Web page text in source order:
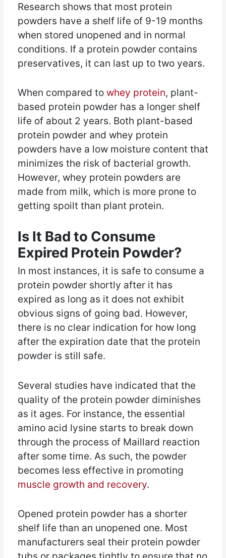
Research shows that most protein
powders have a shelf life of 9-19 months
when stored unopened and in normal
conditions. If a protein powder contains
preservatives, it can last up to two years.
When compared to whey protein, plant-
based protein powder has a longer shelf
life of about 2 years. Both plant-based
protein powder and whey protein
powders have a low moisture content that
minimizes the risk of bacterial growth.
However, whey protein powders are
made from milk, which is more prone to
getting spoilt than plant protein.
Is It Bad to Consume
Expired Protein Powder?
In most instances, it is safe to consume a
protein powder shortly after it has
expired as long as it does not exhibit
obvious signs of going bad. However,
there is no clear indication for how long
after the expiration date that the protein
powder is still safe.
Several studies have indicated that the
quality of the protein powder diminishes
as it ages. For instance, the essential
amino acid lysine starts to break down
through the process of Maillard reaction
after some time. As such, the powder
becomes less effective in promoting
muscle growth and recovery.
Opened protein powder has a shorter
shelf life than an unopened one. Most
manufacturers seal their protein powder